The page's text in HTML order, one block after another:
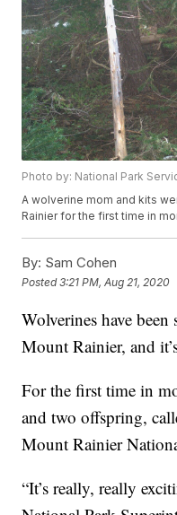
Photo by: National Park
A wolverine mom and kits
Rainier for the first time in
By: Sam Cohen
Posted3:21 PM, Aug 21, 2020
Wolverines have been
Mount Rainier, and
For the first time in
and two offspring,
Mount Rainier
“It’s really, really